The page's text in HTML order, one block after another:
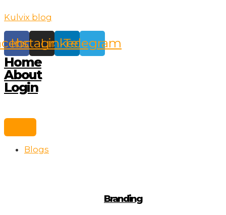
to
content
Kulvix blog
Instagram
Linkedin
Telegram
Home
About
Login
Blogs
Branding